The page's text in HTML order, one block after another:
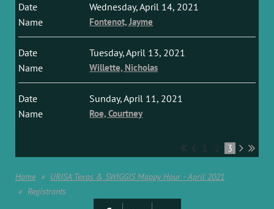
Wednesday, April 14, 2021
Fontenot, Jayme
Tuesday, April 13, 2021
Willette, Nicholas
Sunday, April 11, 2021
Roe, Courtney
1 2 3
Home
URISA Texas & SWIGGIS Mappy Hour - April 2021
Registrants